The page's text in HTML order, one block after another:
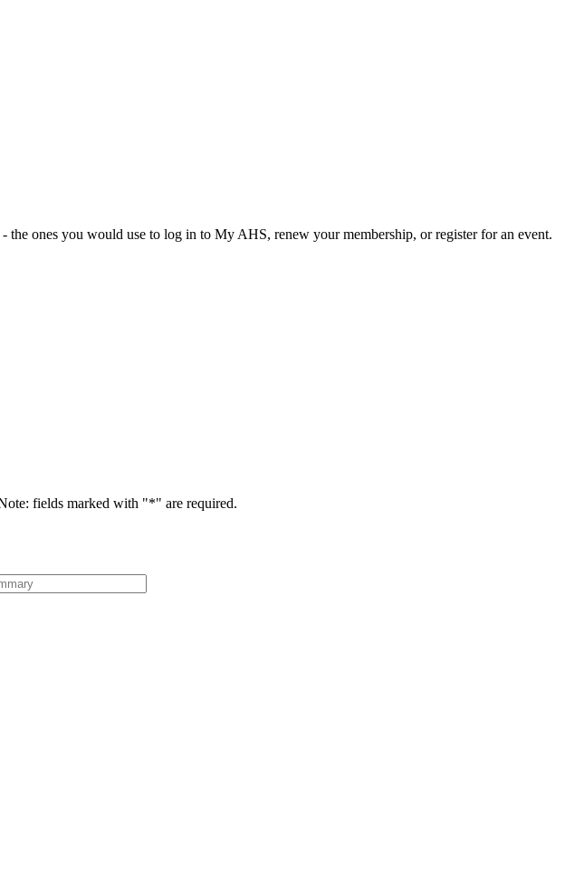
the ones you would use to log in to My AHS, renew your membership, or register for an event.
fields marked with "*" are required.